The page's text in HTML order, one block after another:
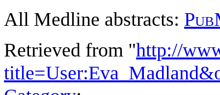
All Medline abstracts:
Retrieved from "http://